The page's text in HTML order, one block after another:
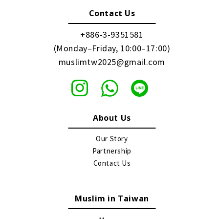
Contact Us
+886-3-9351581
(Monday–Friday, 10:00–17:00)
muslimtw2025@gmail.com
About Us
Our Story
Partnership
Contact Us
Muslim in Taiwan